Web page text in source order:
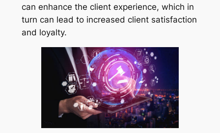
can enhance the client experience, which in
turn can lead to increased client satisfaction
and loyalty.